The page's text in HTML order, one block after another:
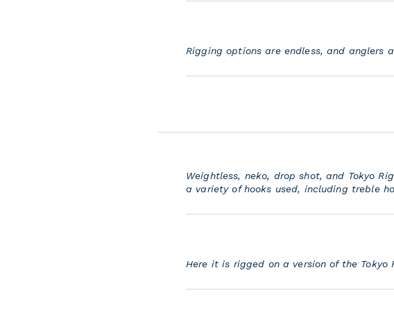
Rigging options are endless, and anglers
Weightless, neko, drop shot, and Tokyo
a variety of hooks used, including treble
Here it is rigged on a version of the Tokyo